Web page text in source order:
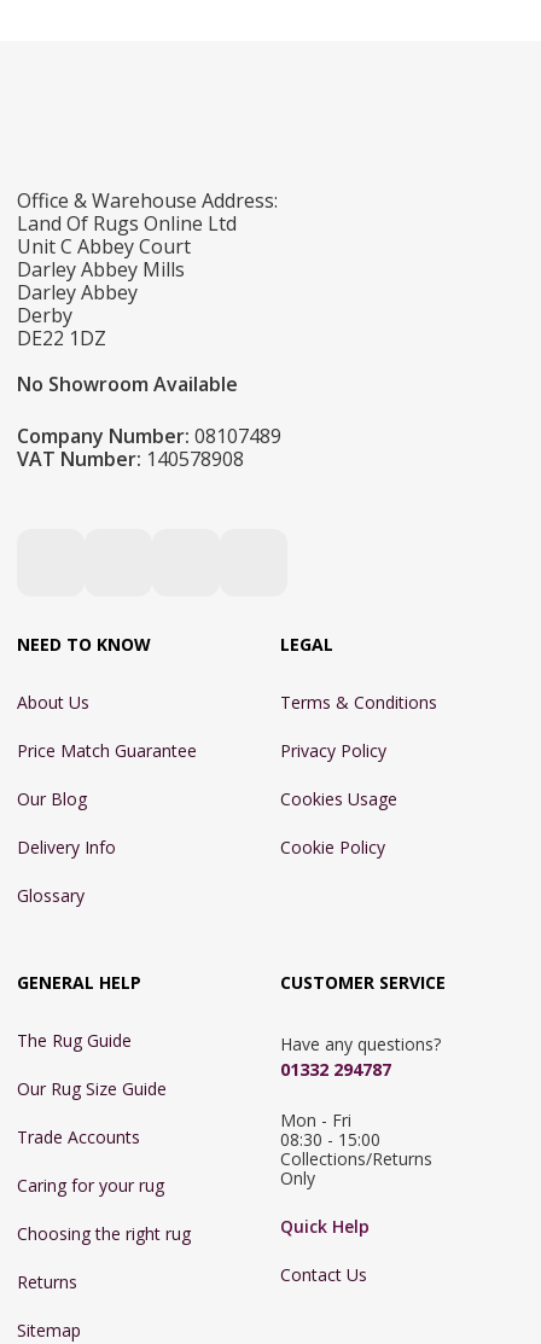
Office & Warehouse Address:
Land Of Rugs Online Ltd
Unit C Abbey Court
Darley Abbey Mills
Darley Abbey
Derby
DE22 1DZ
No Showroom Available
Company Number: 08107489
VAT Number: 140578908
NEED TO KNOW
About Us
Price Match Guarantee
Our Blog
Delivery Info
Glossary
LEGAL
Terms & Conditions
Privacy Policy
Cookies Usage
Cookie Policy
GENERAL HELP
The Rug Guide
Our Rug Size Guide
Trade Accounts
Caring for your rug
Choosing the right rug
Returns
Sitemap
CUSTOMER SERVICE
Have any questions?
01332 294787
Mon - Fri
08:30 - 15:00
Collections/Returns
Only
Quick Help
Contact Us